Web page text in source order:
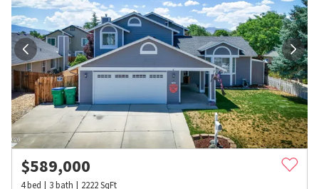
$589,000
4bed 3bath 2222SqFt